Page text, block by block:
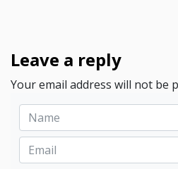
Leave a reply
Your email address will not be